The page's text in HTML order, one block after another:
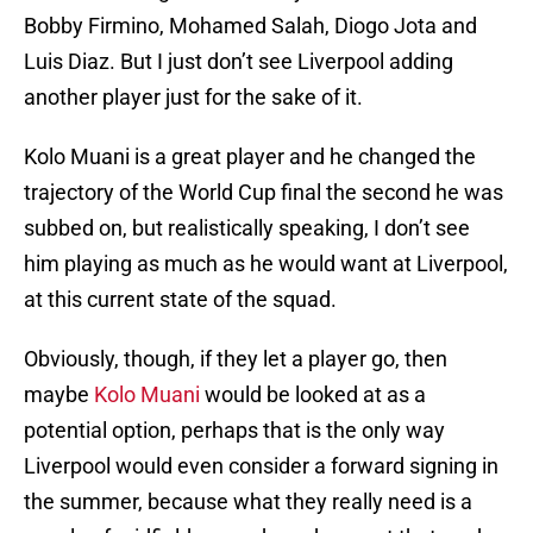
Bobby Firmino, Mohamed Salah, Diogo Jota and
Luis Diaz. But I just don’t see Liverpool adding
another player just for the sake of it.
Kolo Muani is a great player and he changed the
trajectory of the World Cup final the second he was
subbed on, but realistically speaking, I don’t see
him playing as much as he would want at Liverpool,
at this current state of the squad.
Obviously, though, if they let a player go, then
maybe Kolo Muani would be looked at as a
potential option, perhaps that is the only way
Liverpool would even consider a forward signing in
the summer, because what they really need is a